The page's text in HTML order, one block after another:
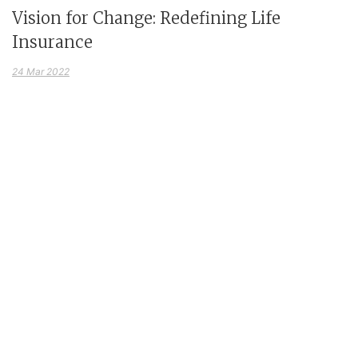
Vision for Change: Redefining Life
Insurance
24 Mar 2022